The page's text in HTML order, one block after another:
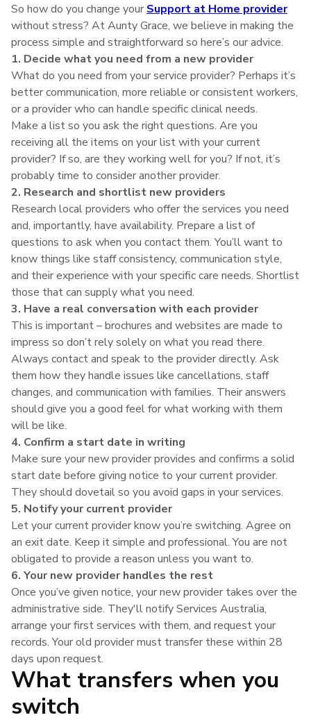
So how do you change your Support at Home provider
without stress? At Aunty Grace, we believe in making the
process simple and straightforward so here’s our advice.
1. Decide what you need from a new provider
What do you need from your service provider? Perhaps it’s
better communication, more reliable or consistent workers,
or a provider who can handle specific clinical needs.
Make a list so you ask the right questions. Are you
receiving all the items on your list with your current
provider? If so, are they working well for you? If not, it’s
probably time to consider another provider.
2. Research and shortlist new providers
Research local providers who offer the services you need
and, importantly, have availability. Prepare a list of
questions to ask when you contact them. You’ll want to
know things like staff consistency, communication style,
and their experience with your specific care needs. Shortlist
those that can supply what you need.
3. Have a real conversation with each provider
This is important – brochures and websites are made to
impress so don’t rely solely on what you read there.
Always contact and speak to the provider directly. Ask
them how they handle issues like cancellations, staff
changes, and communication with families. Their answers
should give you a good feel for what working with them
will be like.
4. Confirm a start date in writing
Make sure your new provider provides and confirms a solid
start date before giving notice to your current provider.
They should dovetail so you avoid gaps in your services.
5. Notify your current provider
Let your current provider know you’re switching. Agree on
an exit date. Keep it simple and professional. You are not
obligated to provide a reason unless you want to.
6. Your new provider handles the rest
Once you’ve given notice, your new provider takes over the
administrative side. They'll notify Services Australia,
arrange your first services with them, and request your
records. Your old provider must transfer these within 28
days upon request.
What transfers when you
switch